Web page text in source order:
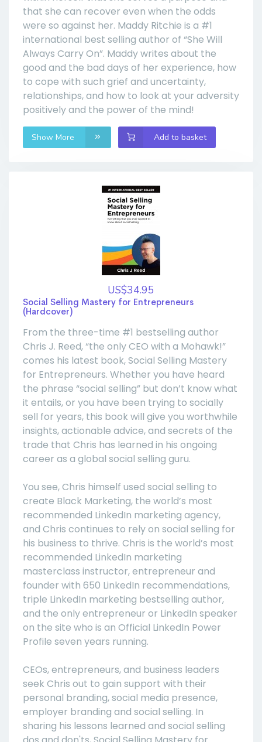
that she can recover even when the odds
were so against her. Maddy Ritchie is a #1
international best selling author of “She Will
Always Carry On”. Maddy writes about the
good and the bad days of her experience, how
to cope with such grief and uncertainty,
relationships, and how to look at your adversity
positively and the power of the mind!
Show More Add to basket
US$34.95
Social Selling Mastery for Entrepreneurs
(Hardcover)
From the three-time #1 bestselling author
Chris J. Reed, “the only CEO with a Mohawk!”
comes his latest book, Social Selling Mastery
for Entrepreneurs. Whether you have heard
the phrase “social selling” but don’t know what
it entails, or you have been trying to socially
sell for years, this book will give you worthwhile
insights, actionable advice, and secrets of the
trade that Chris has learned in his ongoing
career as a global social selling guru.
You see, Chris himself used social selling to
create Black Marketing, the world’s most
recommended LinkedIn marketing agency,
and Chris continues to rely on social selling for
his business to thrive. Chris is the world’s most
recommended LinkedIn marketing
masterclass instructor, entrepreneur and
founder with 650 LinkedIn recommendations,
triple LinkedIn marketing bestselling author,
and the only entrepreneur or LinkedIn speaker
on the site who is an Official LinkedIn Power
Profile seven years running.
CEOs, entrepreneurs, and business leaders
seek Chris out to gain support with their
personal branding, social media presence,
employer branding and social selling. In
sharing his lessons learned and social selling